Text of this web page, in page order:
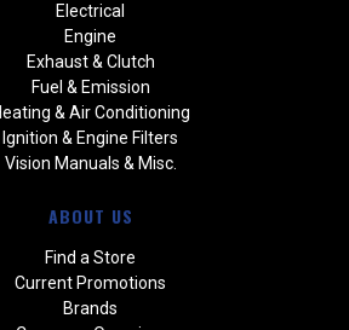
Electrical
Engine
Exhaust & Clutch
Fuel & Emission
& Air Conditioning
Ignition & Engine Filters
Vision Manuals & Misc.
ABOUT US
Find a Store
Current Promotions
Brands